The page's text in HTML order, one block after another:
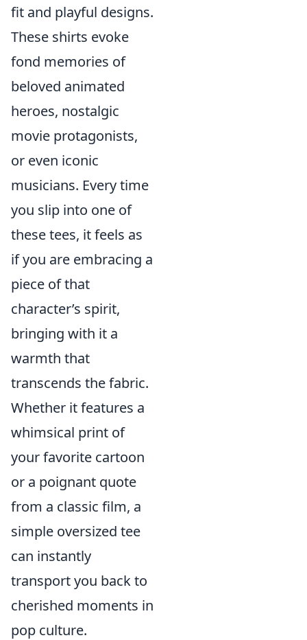
fit and playful designs.
These shirts evoke
fond memories of
beloved animated
heroes, nostalgic
movie protagonists,
or even iconic
musicians. Every time
you slip into one of
these tees, it feels as
if you are embracing a
piece of that
character’s spirit,
bringing with it a
warmth that
transcends the fabric.
Whether it features a
whimsical print of
your favorite cartoon
or a poignant quote
from a classic film, a
simple oversized tee
can instantly
transport you back to
cherished moments in
pop culture.